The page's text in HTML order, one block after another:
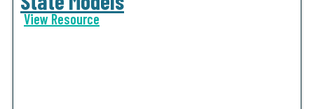
View Resource